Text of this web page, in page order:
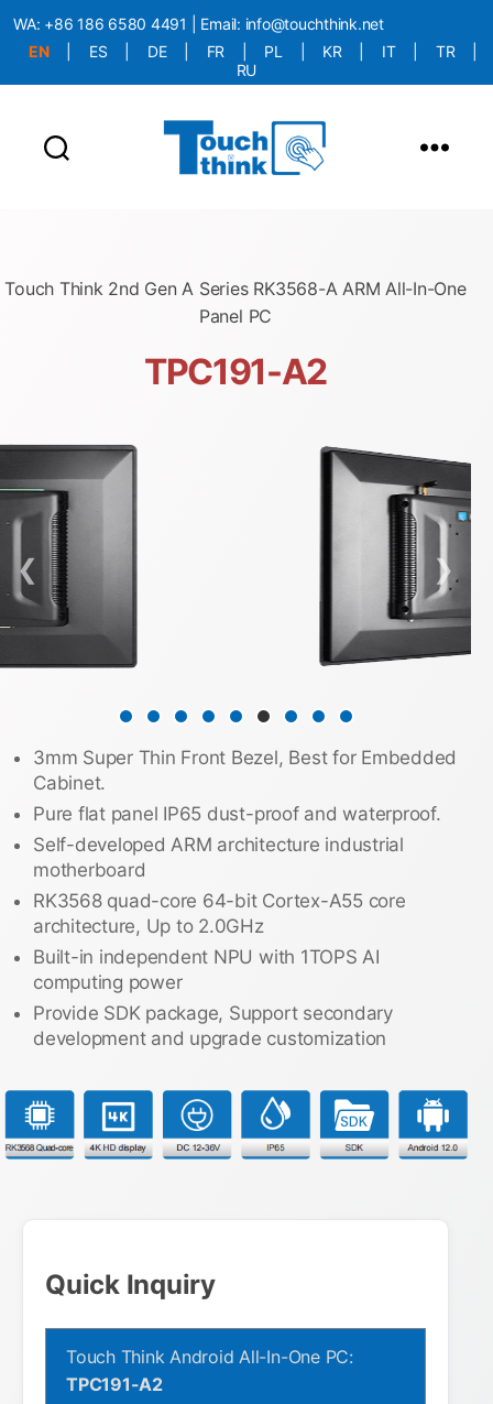
WA: +86 186 6580 4491 | Email: info@touchthink.net
EN
ES DE FR PL KR IT TR
RU
Touch Think 2nd Gen A Series RK3568-A ARM All-In-One
Panel PC
TPC191-A2
❮ ❯
3mm Super Thin Front Bezel, Best for Embedded
Cabinet.
Pure flat panel IP65 dust-proof and waterproof.
Self-developed ARM architecture industrial
motherboard
RK3568 quad-core 64-bit Cortex-A55 core
architecture, Up to 2.0GHz
Built-in independent NPU with 1TOPS AI
computing power
Provide SDK package, Support secondary
development and upgrade customization
Quick Inquiry
Touch Think Android All-In-One PC:
TPC191-A2